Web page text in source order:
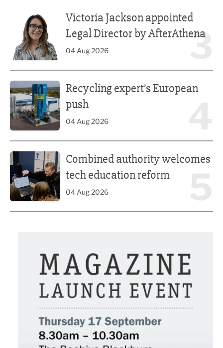
3
Victoria Jackson appointed
Legal Director by AfterAthena
04 Aug 2026
Recycling expert’s European
push
04 Aug 2026
Combined authority welcomes
tech education reform
04 Aug 2026